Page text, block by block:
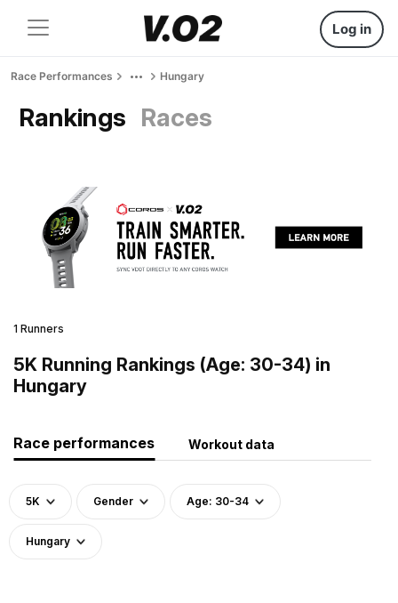
Log in
Race Performances Hungary
Rankings Races
1 Runners
5K Running Rankings (Age: 30-34) in
Hungary
Race performances Workout data
5K Gender Age: 30-34
Hungary